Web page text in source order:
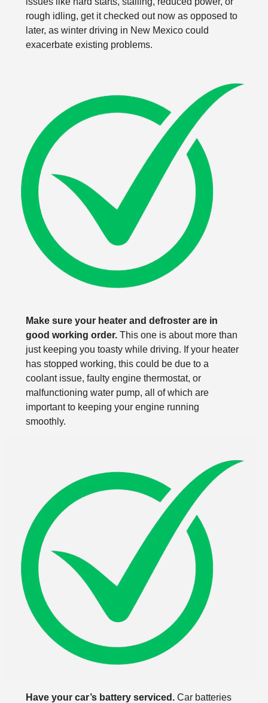
rough idling, get it checked out now as opposed to
later, as winter driving in New Mexico could
exacerbate existing problems.
Make sure your heater and defroster are in
good working order.This one is about more than
just keeping you toasty while driving. If your heater
has stopped working, this could be due to a
coolant issue, faulty engine thermostat, or
malfunctioning water pump, all of which are
important to keeping your engine running
smoothly.
Have your car’s battery serviced.Car batteries